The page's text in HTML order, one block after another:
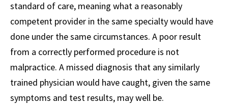
standard of care, meaning what a reasonably
competent provider in the same specialty would have
done under the same circumstances. A poor result
from a correctly performed procedure is not
malpractice. A missed diagnosis that any similarly
trained physician would have caught, given the same
symptoms and test results, may well be.